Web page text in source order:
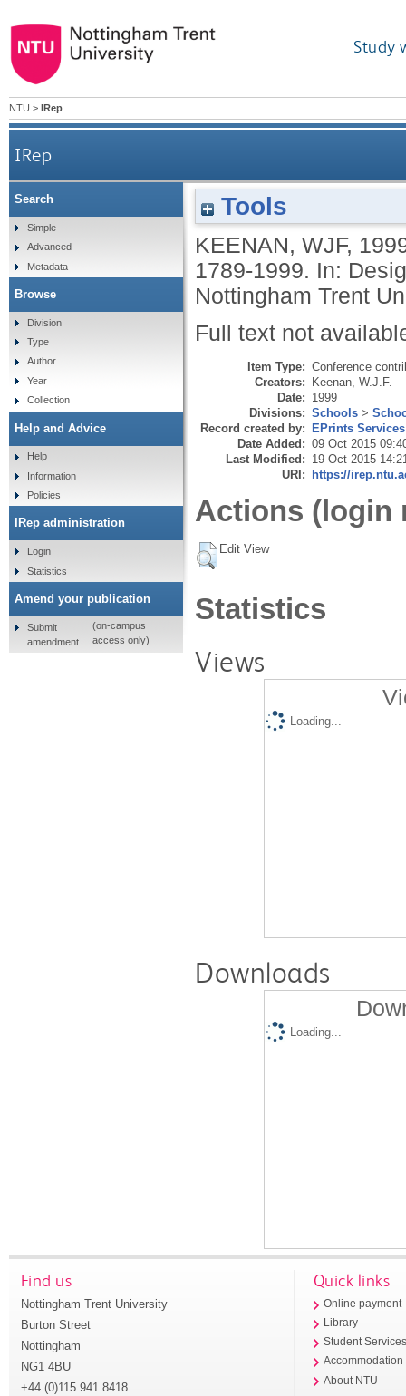
Study
NTU > IRep
IRep
Tools
KEENAN, WJF,
1789-1999. In:
Nottingham Trent
Full text not
Item Type: Conference
Creators: Keenan, W.J.F.
Date: 1999
Divisions: Schools >
Record created by: EPrints Services
Date Added: 09 Oct 2015
Last Modified: 19 Oct 2015
URI: https://
Actions (login
Edit View
Statistics
Views
Loading...
Downloads
Loading...
Search
Simple
Advanced
Metadata
Browse
Division
Type
Author
Year
Collection
Help and Advice
Help
Information
Policies
IRep administration
Login
Statistics
Amend your publication
Submit
amendment
(on-campus
access only)
Find us
Nottingham Trent University
Burton Street
Nottingham
NG1 4BU
+44 (0)115 941 8418
Quick links
Online payment
Library
Student
Accommodation
About NTU